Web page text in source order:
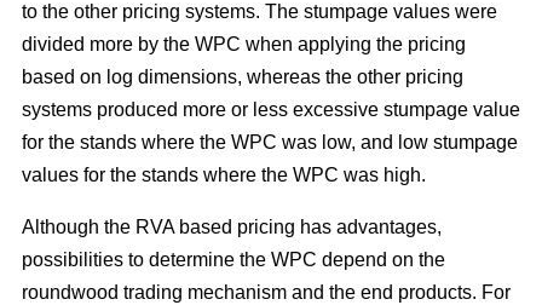
to the other pricing systems. The stumpage values were
divided more by the WPC when applying the pricing
based on log dimensions, whereas the other pricing
systems produced more or less excessive stumpage value
for the stands where the WPC was low, and low stumpage
values for the stands where the WPC was high.
Although the RVA based pricing has advantages,
possibilities to determine the WPC depend on the
roundwood trading mechanism and the end products. For